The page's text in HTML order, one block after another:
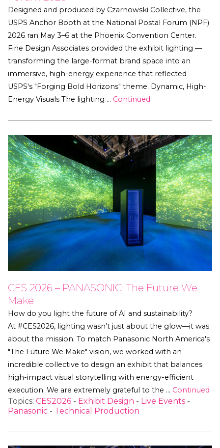
Designed and produced by Czarnowski Collective, the
USPS Anchor Booth at the National Postal Forum (NPF)
2026 ran May 3–6 at the Phoenix Convention Center.
Fine Design Associates provided the exhibit lighting —
transforming the large-format brand space into an
immersive, high-energy experience that reflected
USPS's "Forging Bold Horizons" theme. Dynamic, High-
Energy Visuals The lighting … Continued
CES 2026 – PANASONIC: The Future We
Make
How do you light the future of AI and sustainability?
At #CES2026, lighting wasn’t just about the glow—it was
about the mission. To match Panasonic North America's
"The Future We Make" vision, we worked with an
incredible collective to design an exhibit that balances
high-impact visual storytelling with energy-efficient
execution. We are extremely grateful to the … Continued
Topics: CES2026 - Exhibit Design - Live Events -
Panasonic - Technical Production